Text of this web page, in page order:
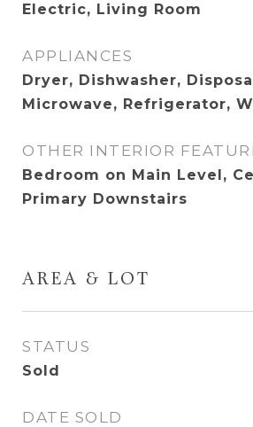
Electric, Living Room
APPLIANCES
Dryer, Dishwasher,
Microwave, Refrigerator,
OTHER INTERIOR
Bedroom on Main Level,
Primary Downstairs
AREA & LOT
STATUS
Sold
DATE SOLD